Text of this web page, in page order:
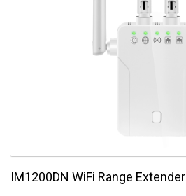
IM1200DN WiFi Range Extender